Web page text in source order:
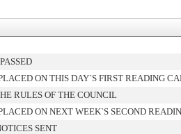
ON THIS DAY`S FIRST READING
RULES OF THE COUNCIL
ON NEXT WEEK`S SECOND
SENT